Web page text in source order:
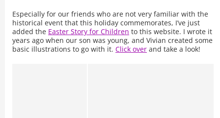
Especially for our friends who are not very familiar with the
historical event that this holiday commemorates, I’ve just
added the Easter Story for Children to this website. I wrote it
years ago when our son was young, and Vivian created some
basic illustrations to go with it.Click over and take a look!